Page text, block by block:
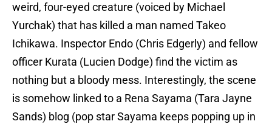
weird, four-eyed creature (voiced by Michael
Yurchak) that has killed a man named Takeo
Ichikawa. Inspector Endo (Chris Edgerly) and fellow
officer Kurata (Lucien Dodge) find the victim as
nothing but a bloody mess. Interestingly, the scene
is somehow linked to a Rena Sayama (Tara Jayne
Sands) blog (pop star Sayama keeps popping up in